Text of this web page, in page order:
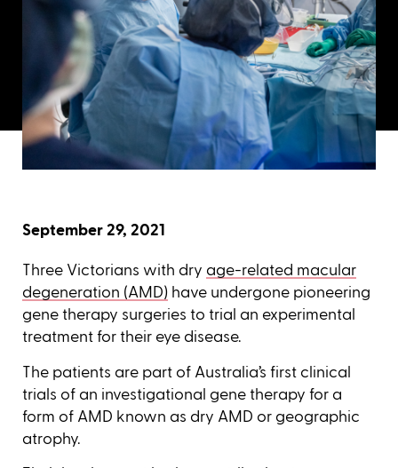
September 29, 2021
Three Victorians with dry age-related macular
degeneration (AMD) have undergone pioneering
gene therapy surgeries to trial an experimental
treatment for their eye disease.
The patients are part of Australia’s first clinical
trials of an investigational gene therapy for a
form of AMD known as dry AMD or geographic
atrophy.